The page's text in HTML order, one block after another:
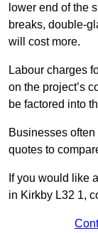
lower end of the
breaks, double-
will cost more.
Labour charges
on the project’s
be factored into
Businesses
quotes to
If you would like
in Kirkby L32 1,